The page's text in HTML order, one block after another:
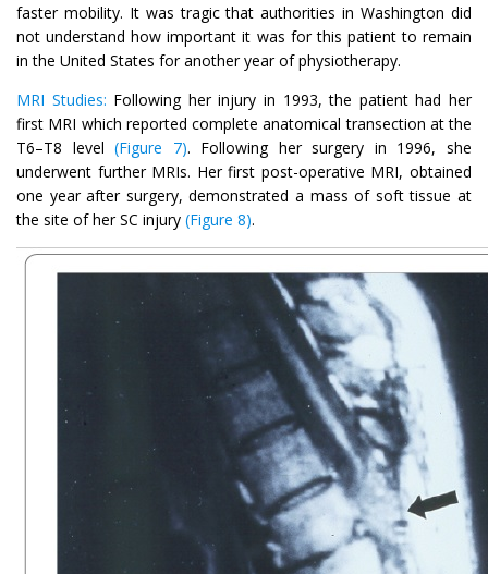
faster mobility. It was tragic that authorities in Washington did
not understand how important it was for this patient to remain
in the United States for another year of physiotherapy.
MRI Studies: Following her injury in 1993, the patient had her
first MRI which reported complete anatomical transection at the
T6–T8 level(Figure 7). Following her surgery in 1996, she
underwent further MRIs. Her first post-operative MRI, obtained
one year after surgery, demonstrated a mass of soft tissue at
the site of her SC injury (Figure 8).